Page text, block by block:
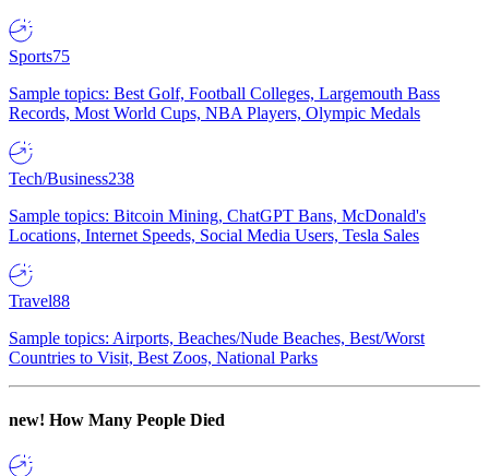
Sports75
Sample topics: Best Golf, Football Colleges, Largemouth Bass
Records, Most World Cups, NBA Players, Olympic Medals
Tech/Business238
Sample topics: Bitcoin Mining, ChatGPT Bans, McDonald's
Locations, Internet Speeds, Social Media Users, Tesla Sales
Travel88
Sample topics: Airports, Beaches/Nude Beaches, Best/Worst
Countries to Visit, Best Zoos, National Parks
new! How Many People Died